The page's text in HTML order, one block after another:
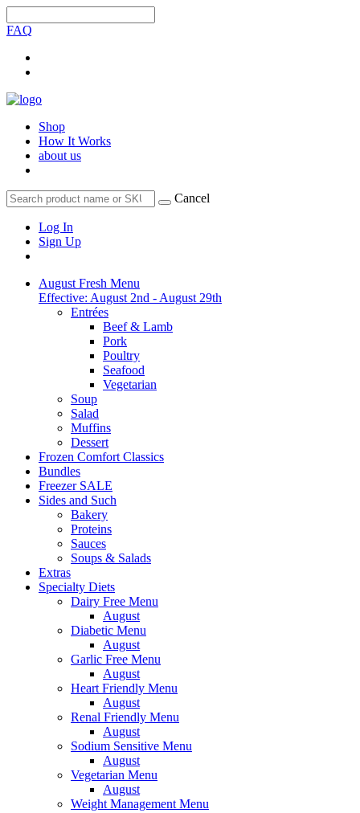
FAQ
Shop
How It Works
about us
Cancel
Log In
Sign Up
August Fresh Menu
Effective: August 2nd - August 29th
Entrées
Beef & Lamb
Pork
Poultry
Seafood
Vegetarian
Soup
Salad
Muffins
Dessert
Frozen Comfort Classics
Bundles
Freezer SALE
Sides and Such
Bakery
Proteins
Sauces
Soups & Salads
Extras
Specialty Diets
Dairy Free Menu
August
Diabetic Menu
August
Garlic Free Menu
August
Heart Friendly Menu
August
Renal Friendly Menu
August
Sodium Sensitive Menu
August
Vegetarian Menu
August
Weight Management Menu